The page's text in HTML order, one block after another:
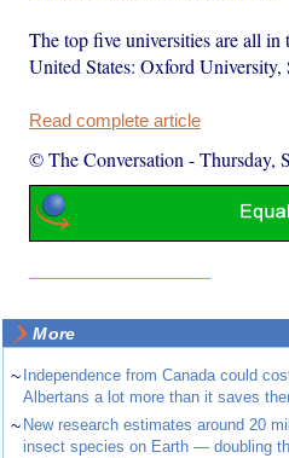
The top five universities are all
United States: Oxford
Read complete article
© The Conversation -Thursday,
More
~ Independence from Canada could
Albertans a lot more than it saves
~ New research estimates around 20
insect species on Earth — doubling